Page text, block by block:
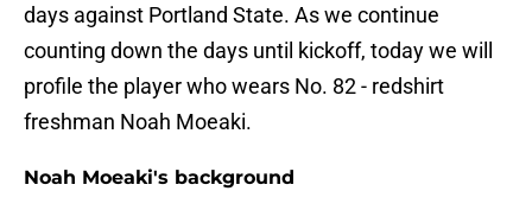
days against Portland State. As we continue
counting down the days until kickoff, today we will
profile the player who wears No. 82 - redshirt
freshman Noah Moeaki.
Noah Moeaki's background